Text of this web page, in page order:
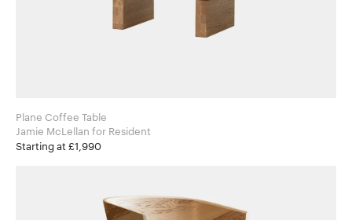
Plane Coffee Table
Jamie McLellan for Resident
Starting at £1,990